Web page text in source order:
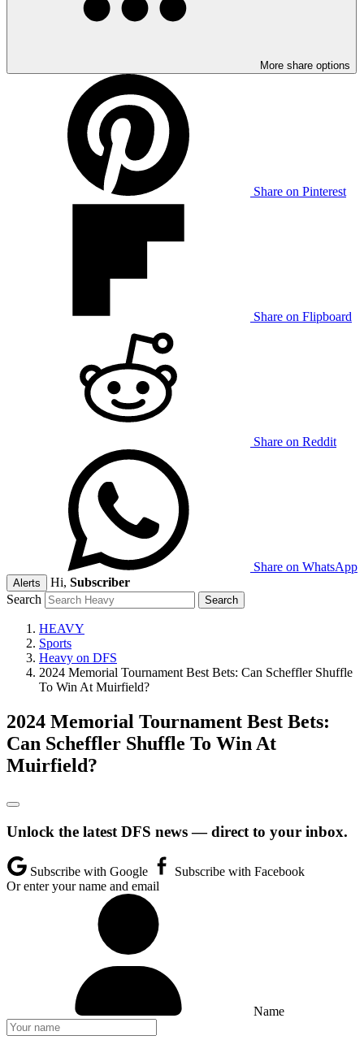
More share options
Share on Pinterest
Share on Flipboard
Share on Reddit
Share on WhatsApp
Alerts Hi, Subscriber
Search
HEAVY
Sports
Heavy on DFS
2024 Memorial Tournament Best Bets: Can Scheffler Shuffle
To Win At Muirfield?
2024 Memorial Tournament Best Bets:
Can Scheffler Shuffle To Win At
Muirfield?
Unlock the latest DFS news — direct to your inbox.
Subscribe with Google
Subscribe with Facebook
Or enter your name and email
Name